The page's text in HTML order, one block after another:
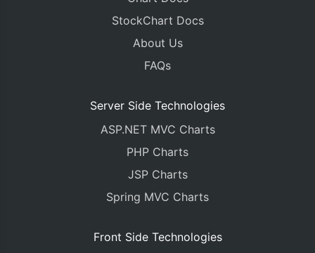
StockChart Docs
About Us
FAQs
Server Side Technologies
ASP.NET MVC Charts
PHP Charts
JSP Charts
Spring MVC Charts
Front Side Technologies